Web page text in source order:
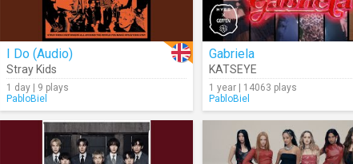
I Do (Audio)
Stray Kids
1 day | 9 plays
PabloBiel
Gabriela
KATSEYE
1 year | 14063 plays
PabloBiel